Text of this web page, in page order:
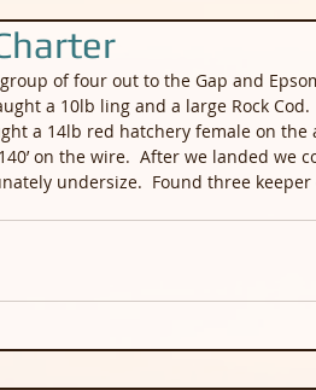
of four out to the Gap and
a 10lb ling and a large Rock
a 14lb red hatchery female on
on the wire.  After we landed we
undersize.  Found three